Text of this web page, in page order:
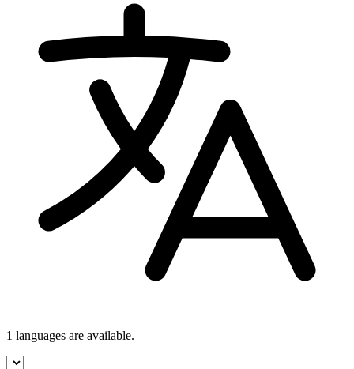
1 languages are available.